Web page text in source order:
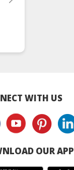
WITH US
OUR APP